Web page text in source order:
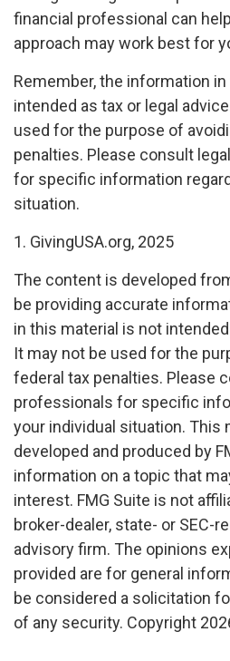
financial professional can
approach may work best for
Remember, the information
intended as tax or legal
used for the purpose of
penalties. Please consult
for specific information
situation.
1. GivingUSA.org, 2025
The content is developed
be providing accurate
in this material is not
It may not be used for the
federal tax penalties. Please
professionals for specific
your individual situation. This
developed and produced by
information on a topic that
interest. FMG Suite is not
broker-dealer, state- or SEC-
advisory firm. The opinions
provided are for general
be considered a solicitation
of any security. Copyright